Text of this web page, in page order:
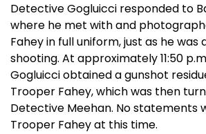
Detective Gogluicci responded to
where he met with and
Fahey in full uniform, just as he
shooting. At approximately 11:50
Gogluicci obtained a gunshot
Trooper Fahey, which was then
Detective Meehan. No statements
Trooper Fahey at this time.